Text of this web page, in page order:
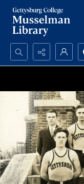
Search...